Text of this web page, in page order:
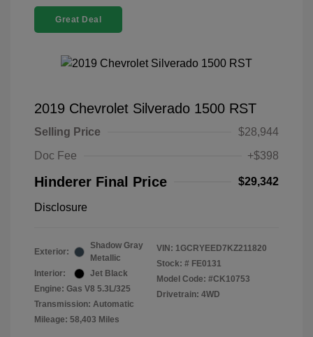
Great Deal
2019 Chevrolet Silverado 1500 RST
Selling Price
$28,944
Doc Fee
+$398
Hinderer Final Price $29,342
Disclosure
Exterior:
Shadow Gray
Metallic
Interior:
Jet Black
Engine: Gas V8 5.3L/325
Transmission: Automatic
Mileage: 58,403 Miles
VIN: 1GCRYEED7KZ211820
Stock: # FE0131
Model Code: #CK10753
Drivetrain: 4WD